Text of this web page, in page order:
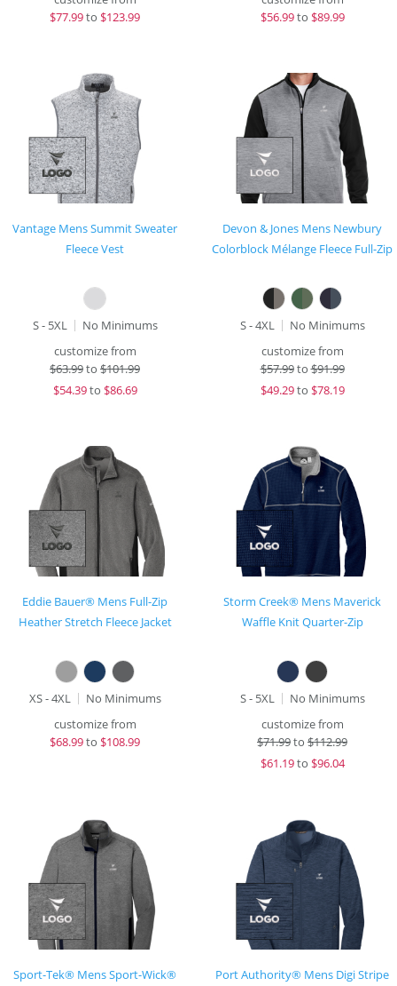
$77.99to $123.99
$56.99to $89.99
Vantage Mens Summit Sweater
Fleece Vest
S - 5XL
No Minimums
customize from
$63.99to $101.99
$54.39to $86.69
Devon & Jones Mens Newbury
Colorblock Mélange Fleece Full-Zip
S - 4XL
No Minimums
customize from
$57.99to$91.99
$49.29to $78.19
Eddie Bauer® Mens Full-Zip
Heather Stretch Fleece Jacket
XS - 4XL
No Minimums
customize from
$68.99to $108.99
Storm Creek® Mens Maverick
Waffle Knit Quarter-Zip
S - 5XL
No Minimums
customize from
$71.99to $112.99
$61.19to $96.04
Sport-Tek® Mens Sport-Wick®
Port Authority® Mens Digi Stripe